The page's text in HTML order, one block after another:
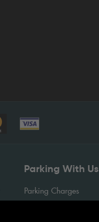
Parking With Us
Parking Charges